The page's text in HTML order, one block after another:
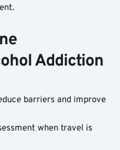
Addiction
barriers and improve
when travel is